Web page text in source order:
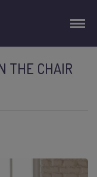
THE CHAIR